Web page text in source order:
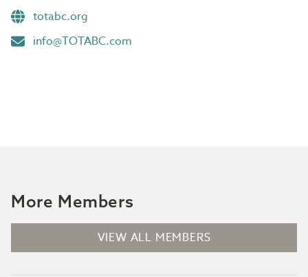
totabc.org
info@TOTABC.com
More Members
VIEW ALL MEMBERS